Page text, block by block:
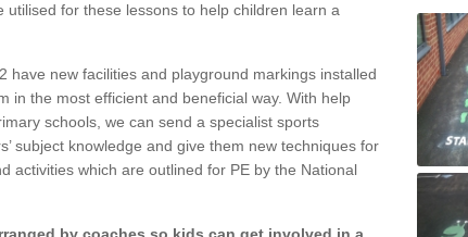
utilised for these lessons to help children learn a
have new facilities and playground markings installed
in the most efficient and beneficial way. With help
schools, we can send a specialist sports
subject knowledge and give them new techniques for
activities which are outlined for PE by the National